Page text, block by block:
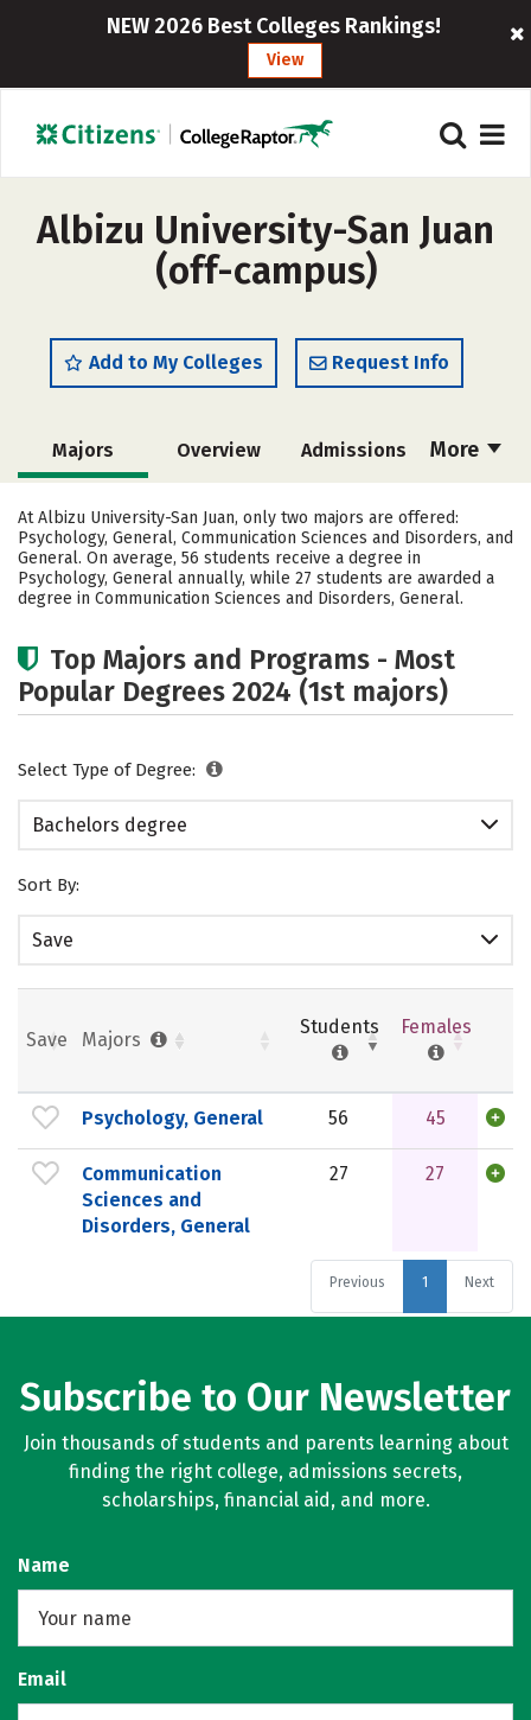
NEW 2026 Best Colleges Rankings!
View
Albizu University-San Juan
(off-campus)
Add to My Colleges Request Info
More
Majors Overview Admissions
Cost Social Media
Safety Rankings Careers
At Albizu University-San Juan, only two majors are offered:
Psychology, General, Communication Sciences and Disorders, and
General. On average, 56 students receive a degree in
Psychology, General annually, while 27 students are awarded a
degree in Communication Sciences and Disorders, General.
Top Majors and Programs - Most
Popular Degrees 2024 (1st majors)
Select Type of Degree:
Bachelors degree
Sort By:
Save
Save Majors
Students Females
Psychology, General 56 45
Communication
Sciences and
Disorders, General
27 27
Previous 1 Next
Subscribe to Our Newsletter
Join thousands of students and parents learning about
finding the right college, admissions secrets,
scholarships, financial aid, and more.
Name
Email